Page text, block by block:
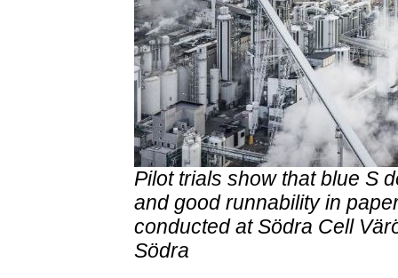
Pilot trials show that blue S
and good runnability in
conducted at Södra Cell
Södra